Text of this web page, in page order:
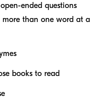
ended questions
than one word at a
books to read